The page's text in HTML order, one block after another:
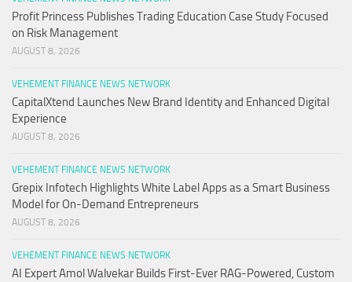
Profit Princess Publishes Trading Education Case Study Focused
on Risk Management
AUGUST 8, 2026
VEHEMENT FINANCE NEWS NETWORK
CapitalXtend Launches New Brand Identity and Enhanced Digital
Experience
AUGUST 8, 2026
VEHEMENT FINANCE NEWS NETWORK
Grepix Infotech Highlights White Label Apps as a Smart Business
Model for On-Demand Entrepreneurs
AUGUST 8, 2026
VEHEMENT FINANCE NEWS NETWORK
AI Expert Amol Walvekar Builds First-Ever RAG-Powered, Custom